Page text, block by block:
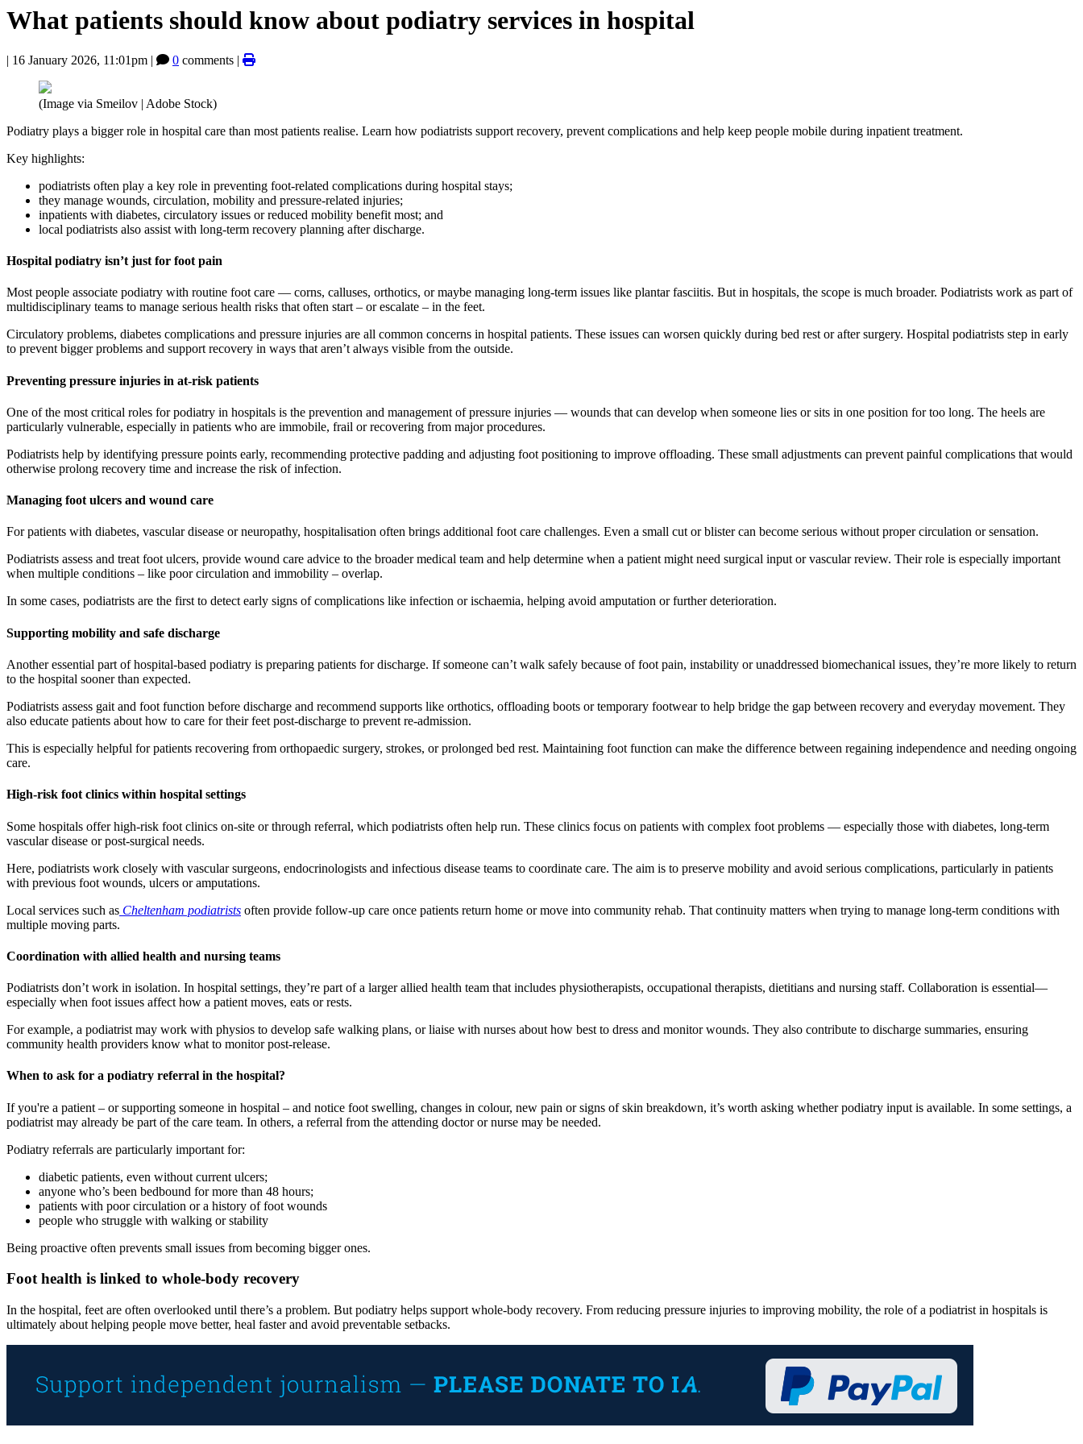
What patients should know about podiatry services in hospital
| 16 January 2026, 11:01pm | 0 comments |
(Image via Smeilov | Adobe Stock)
Podiatry plays a bigger role in hospital care than most patients realise. Learn how podiatrists support recovery, prevent complications and help keep people mobile during inpatient treatment.
Key highlights:
podiatrists often play a key role in preventing foot-related complications during hospital stays;
they manage wounds, circulation, mobility and pressure-related injuries;
inpatients with diabetes, circulatory issues or reduced mobility benefit most; and
local podiatrists also assist with long-term recovery planning after discharge.
Hospital podiatry isn’t just for foot pain
Most people associate podiatry with routine foot care — corns, calluses, orthotics, or maybe managing long-term issues like plantar fasciitis. But in hospitals, the scope is much broader. Podiatrists work as part of
multidisciplinary teams to manage serious health risks that often start – or escalate – in the feet.
Circulatory problems, diabetes complications and pressure injuries are all common concerns in hospital patients. These issues can worsen quickly during bed rest or after surgery. Hospital podiatrists step in early
to prevent bigger problems and support recovery in ways that aren’t always visible from the outside.
Preventing pressure injuries in at-risk patients
One of the most critical roles for podiatry in hospitals is the prevention and management of pressure injuries — wounds that can develop when someone lies or sits in one position for too long. The heels are
particularly vulnerable, especially in patients who are immobile, frail or recovering from major procedures.
Podiatrists help by identifying pressure points early, recommending protective padding and adjusting foot positioning to improve offloading. These small adjustments can prevent painful complications that would
otherwise prolong recovery time and increase the risk of infection.
Managing foot ulcers and wound care
For patients with diabetes, vascular disease or neuropathy, hospitalisation often brings additional foot care challenges. Even a small cut or blister can become serious without proper circulation or sensation.
Podiatrists assess and treat foot ulcers, provide wound care advice to the broader medical team and help determine when a patient might need surgical input or vascular review. Their role is especially important
when multiple conditions – like poor circulation and immobility – overlap.
In some cases, podiatrists are the first to detect early signs of complications like infection or ischaemia, helping avoid amputation or further deterioration.
Supporting mobility and safe discharge
Another essential part of hospital-based podiatry is preparing patients for discharge. If someone can’t walk safely because of foot pain, instability or unaddressed biomechanical issues, they’re more likely to return
to the hospital sooner than expected.
Podiatrists assess gait and foot function before discharge and recommend supports like orthotics, offloading boots or temporary footwear to help bridge the gap between recovery and everyday movement. They
also educate patients about how to care for their feet post-discharge to prevent re-admission.
This is especially helpful for patients recovering from orthopaedic surgery, strokes, or prolonged bed rest. Maintaining foot function can make the difference between regaining independence and needing ongoing
care.
High-risk foot clinics within hospital settings
Some hospitals offer high-risk foot clinics on-site or through referral, which podiatrists often help run. These clinics focus on patients with complex foot problems — especially those with diabetes, long-term
vascular disease or post-surgical needs.
Here, podiatrists work closely with vascular surgeons, endocrinologists and infectious disease teams to coordinate care. The aim is to preserve mobility and avoid serious complications, particularly in patients
with previous foot wounds, ulcers or amputations.
Local services such as Cheltenham podiatrists often provide follow-up care once patients return home or move into community rehab. That continuity matters when trying to manage long-term conditions with
multiple moving parts.
Coordination with allied health and nursing teams
Podiatrists don’t work in isolation. In hospital settings, they’re part of a larger allied health team that includes physiotherapists, occupational therapists, dietitians and nursing staff. Collaboration is essential—
especially when foot issues affect how a patient moves, eats or rests.
For example, a podiatrist may work with physios to develop safe walking plans, or liaise with nurses about how best to dress and monitor wounds. They also contribute to discharge summaries, ensuring
community health providers know what to monitor post-release.
When to ask for a podiatry referral in the hospital?
If you're a patient – or supporting someone in hospital – and notice foot swelling, changes in colour, new pain or signs of skin breakdown, it’s worth asking whether podiatry input is available. In some settings, a
podiatrist may already be part of the care team. In others, a referral from the attending doctor or nurse may be needed.
Podiatry referrals are particularly important for:
diabetic patients, even without current ulcers;
anyone who’s been bedbound for more than 48 hours;
patients with poor circulation or a history of foot wounds
people who struggle with walking or stability
Being proactive often prevents small issues from becoming bigger ones.
Foot health is linked to whole-body recovery
In the hospital, feet are often overlooked until there’s a problem. But podiatry helps support whole-body recovery. From reducing pressure injuries to improving mobility, the role of a podiatrist in hospitals is
ultimately about helping people move better, heal faster and avoid preventable setbacks.